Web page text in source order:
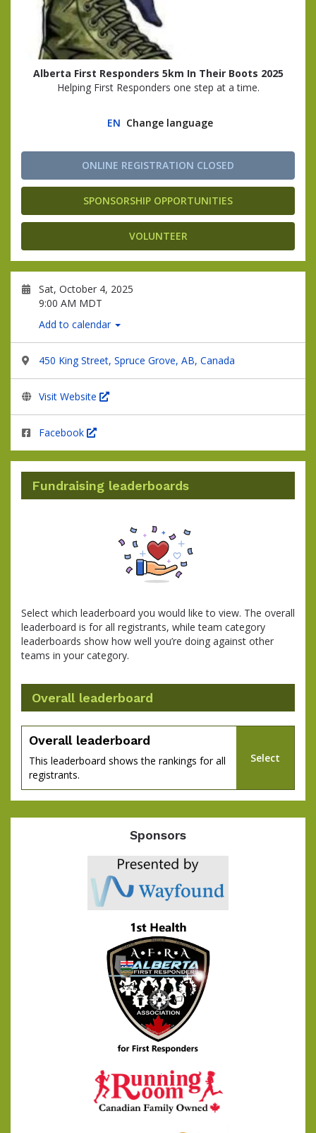
Alberta First Responders 5km In Their Boots 2025
Helping First Responders one step at a time.
EN Change language
ONLINE REGISTRATION CLOSED
SPONSORSHIP OPPORTUNITIES
VOLUNTEER
Sat, October 4, 2025
9:00 AM MDT
Add to calendar
450 King Street, Spruce Grove, AB, Canada
Visit Website
Facebook
Fundraising leaderboards
Select which leaderboard you would like to view. The overall
leaderboard is for all registrants, while team category
leaderboards show how well you’re doing against other
teams in your category.
Overall leaderboard
Overall leaderboard
This leaderboard shows the rankings for all
registrants.
Select
Sponsors